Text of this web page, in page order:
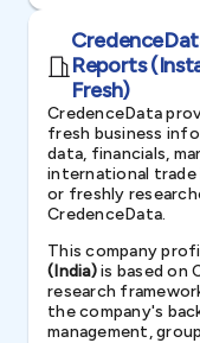
Reports
Fresh)
CredenceData
fresh business
data, financials,
international trade
or freshly
CredenceData.
This company
(India)is based on
research
the company's
management,